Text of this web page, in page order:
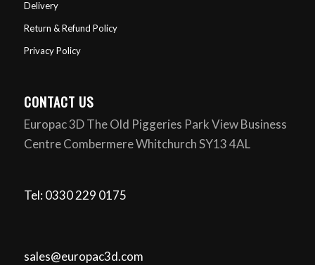
Delivery
Return & Refund Policy
Privacy Policy
CONTACT US
Europac 3D The Old Piggeries Park View Business
Centre Combermere Whitchurch SY13 4AL
Tel: 0330 229 0175
sales@europac3d.com